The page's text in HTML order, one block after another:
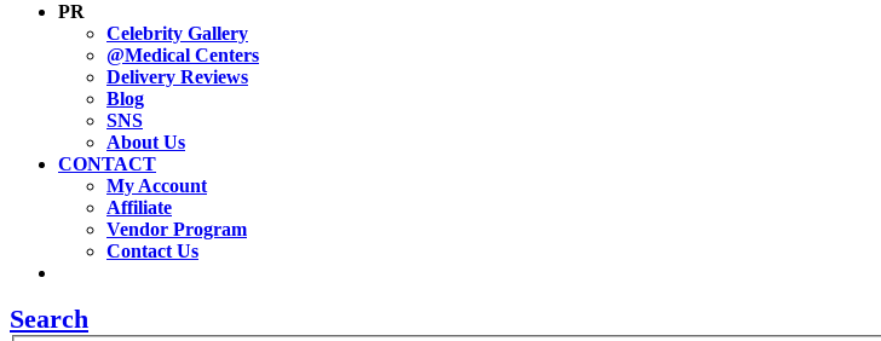
PR
Celebrity Gallery
@Medical Centers
Delivery Reviews
Blog
SNS
About Us
CONTACT
My Account
Affiliate
Vendor Program
Contact Us
Search